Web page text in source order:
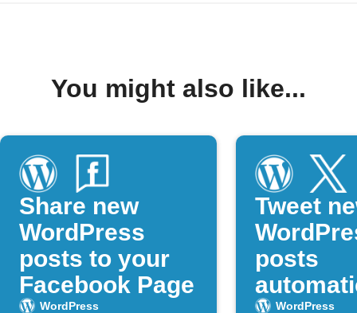
You might also like...
Share new
WordPress
posts to your
Facebook Page
WordPress
Tweet
posts
WordPress